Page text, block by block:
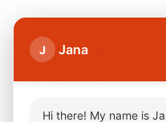
Local
J Jana
Hi there! My name is